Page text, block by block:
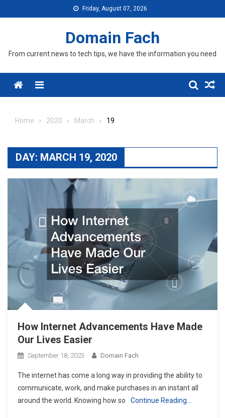
to
Friday, August 07, 2026
Domain Fach
From current news to tech tips, we have the information you need
Menu
Home 2020 March 19
DAY: MARCH 19, 2020
How Internet Advancements Have Made
Our Lives Easier
September 18, 2023 Domain Fach
The internet has come a long way in providing the ability to
communicate, work, and make purchases in an instant all
around the world. Knowing how so
Continue Reading…